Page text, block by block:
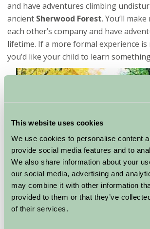
This website uses cookies
We use cookies to personalise content
provide social media features and to
We also share information about your
our social media, advertising and
may combine it with other information
provided to them or that they’ve
of their services.
and have adventures climbing
ancient Sherwood Forest. You’ll
each other’s company and have
lifetime. If a more formal experience
you’d like your child to learn
area thenNewarkcivil war museum is
set up to welcome children. It’s